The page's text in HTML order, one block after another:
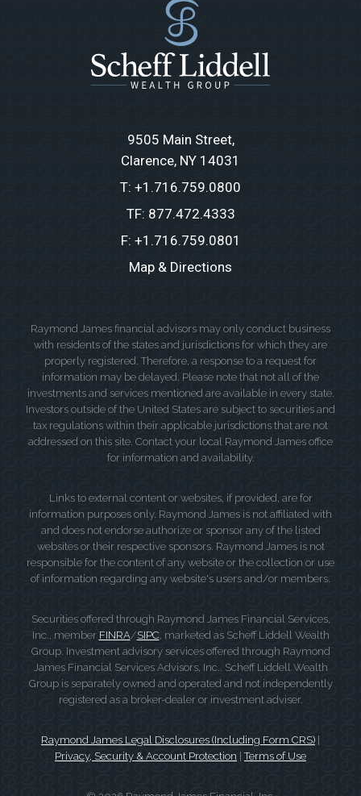
9505 Main Street
Clarence, NY 14031
T: +1.716.759.0800
TF: 877.472.4333
F: +1.716.759.0801
Map & Directions
Raymond James financial advisors may only conduct business
with residents of the states and jurisdictions for which they are
properly registered. Therefore, a response to a request for
information may be delayed. Please note that not all of the
investments and services mentioned are available in every state.
Investors outside of the United States are subject to securities and
tax regulations within their applicable jurisdictions that are not
addressed on this site. Contact your local Raymond James office
for information and availability.
Links to external content or websites, if provided, are for
information purposes only. Raymond James is not affiliated with
and does not endorse authorize or sponsor any of the listed
websites or their respective sponsors. Raymond James is not
responsible for the content of any website or the collection or use
of information regarding any website's users and/or members.
Securities offered through Raymond James Financial Services,
Inc., member FINRA/SIPC, marketed as Scheff Liddell Wealth
Group. Investment advisory services offered through Raymond
James Financial Services Advisors, Inc.. Scheff Liddell Wealth
Group is separately owned and operated and not independently
registered as a broker-dealer or investment adviser.
Raymond James Legal Disclosures (Including Form CRS)
Privacy, Security & Account Protection |Terms of Use